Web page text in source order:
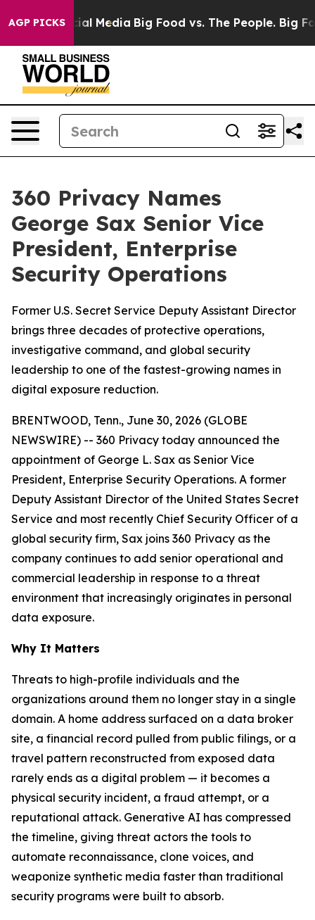
AGP PICKS
on Social Media Big Food vs. The People. Big
360 Privacy Names
George Sax Senior Vice
President, Enterprise
Security Operations
Former U.S. Secret Service Deputy Assistant Director
brings three decades of protective operations,
investigative command, and global security
leadership to one of the fastest-growing names in
digital exposure reduction.
BRENTWOOD, Tenn., June 30, 2026 (GLOBE
NEWSWIRE) -- 360 Privacy today announced the
appointment of George L. Sax as Senior Vice
President, Enterprise Security Operations. A former
Deputy Assistant Director of the United States Secret
Service and most recently Chief Security Officer of a
global security firm, Sax joins 360 Privacy as the
company continues to add senior operational and
commercial leadership in response to a threat
environment that increasingly originates in personal
data exposure.
Why It Matters
Threats to high-profile individuals and the
organizations around them no longer stay in a single
domain. A home address surfaced on a data broker
site, a financial record pulled from public filings, or a
travel pattern reconstructed from exposed data
rarely ends as a digital problem — it becomes a
physical security incident, a fraud attempt, or a
reputational attack. Generative AI has compressed
the timeline, giving threat actors the tools to
automate reconnaissance, clone voices, and
weaponize synthetic media faster than traditional
security programs were built to absorb.